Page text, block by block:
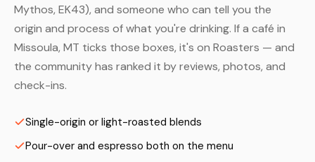
Mythos, EK43), and someone who can tell you the
origin and process of what you're drinking. If a café in
Missoula, MT ticks those boxes, it's on Roasters — and
the community has ranked it by reviews, photos, and
check-ins.
Single-origin or light-roasted blends
Pour-over and espresso both on the menu